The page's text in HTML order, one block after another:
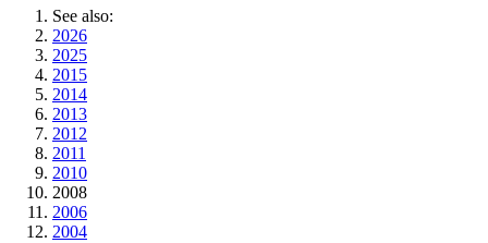
See also:
2026
2025
2015
2014
2013
2012
2011
2010
2008
2006
2004